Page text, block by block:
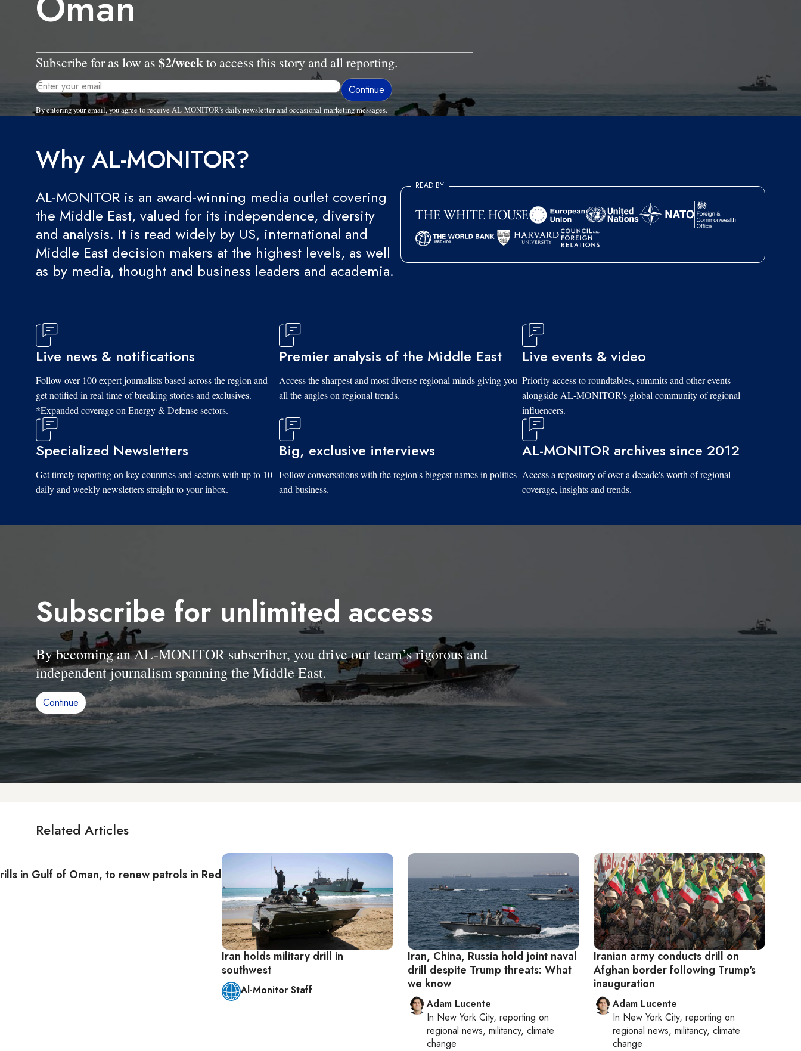
Subscribe for as low as $2/weekto access this story and all reporting.
By entering your email, you agree to receive AL-MONITOR's daily newsletter and occasional marketing messages.
Why AL-MONITOR?
AL-MONITOR is an award-winning media outlet covering
the Middle East, valued for its independence, diversity
and analysis. It is read widely by US, international and
Middle East decision makers at the highest levels, as well
as by media, thought and business leaders and academia.
READ BY
Live news & notifications
Follow over 100 expert journalists based across the region and
get notified in real time of breaking stories and exclusives.
*Expanded coverage on Energy & Defense sectors.
Premier analysis of the Middle East
Access the sharpest and most diverse regional minds giving you
all the angles on regional trends.
Live events & video
Priority access to roundtables, summits and other events
alongside AL-MONITOR's global community of regional
influencers.
Specialized Newsletters
Get timely reporting on key countries and sectors with up to 10
daily and weekly newsletters straight to your inbox.
Big, exclusive interviews
Follow conversations with the region's biggest names in politics
and business.
AL-MONITOR archives since 2012
Access a repository of over a decade's worth of regional
coverage, insights and trends.
Subscribe for unlimited access
By becoming an AL-MONITOR subscriber, you drive our team’s rigorous and
independent journalism spanning the Middle East.
Continue
Related Articles
in Gulf of Oman, to renew patrols in Red Sea
Iran holds military drill in
southwest
Al-Monitor Staff
Iran, China, Russia hold joint naval
drill despite Trump threats: What
we know
Adam Lucente
In New York City, reporting on
regional news, militancy, climate
change
Iranian army conducts drill on
Afghan border following Trump's
inauguration
Adam Lucente
In New York City, reporting on
regional news, militancy, climate
change